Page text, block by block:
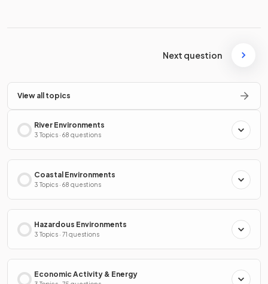
Next question
View all topics
River Environments
3 Topics · 68 questions
Coastal Environments
3 Topics · 68 questions
Hazardous Environments
3 Topics · 71 questions
Economic Activity & Energy